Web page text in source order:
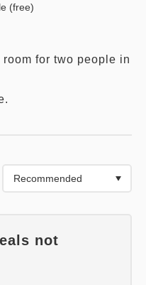
(free)
for two people in
not